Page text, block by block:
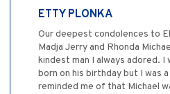
ETTY PLONKA
Our deepest condolences to
Madja Jerry and Rhonda
kindest man I always adored. I
born on his birthday but I was
reminded me of that Michael